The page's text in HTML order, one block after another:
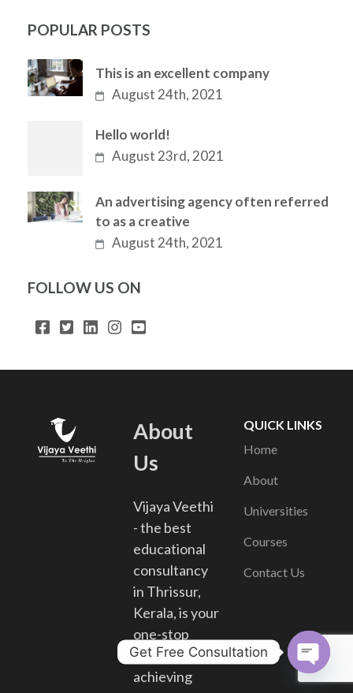
POPULAR POSTS
This is an excellent company
August 24th, 2021
Hello world!
August 23rd, 2021
An advertising agency often referred
to as a creative
August 24th, 2021
FOLLOW US ON
About
Us
Vijaya Veethi
- the best
educational
consultancy
in Thrissur,
Kerala, is your
one-stop
solution for
achieving
QUICK LINKS
Home
About
Universities
Courses
Contact Us
Get Free Consultation